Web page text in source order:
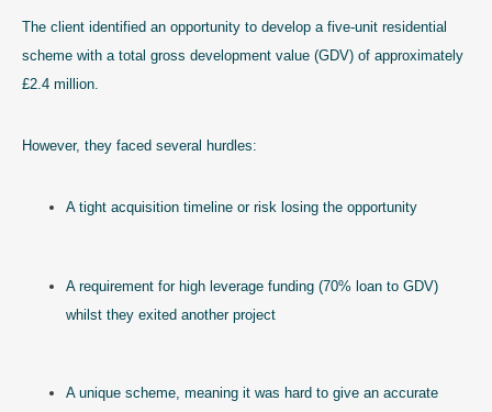
The client identified an opportunity to develop a five-unit residential
scheme with a total gross development value (GDV) of approximately
£2.4 million.
However, they faced several hurdles:
A tight acquisition timeline or risk losing the opportunity
A requirement for high leverage funding (70% loan to GDV)
whilst they exited another project
A unique scheme, meaning it was hard to give an accurate